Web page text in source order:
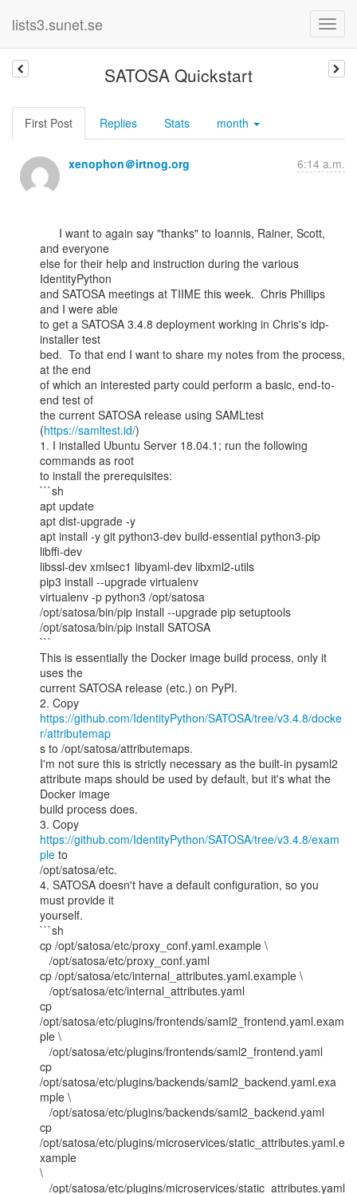
lists3.sunet.se
SATOSA Quickstart
First Post Replies Stats month
xenophon＠irtnog.org 6:14 a.m.
and everyone
else for their help and instruction during the various
IdentityPython
and SATOSA meetings at TIIME this week.  Chris Phillips
and I were able
to get a SATOSA 3.4.8 deployment working in Chris's idp-
installer test
bed.  To that end I want to share my notes from the process,
at the end
of which an interested party could perform a basic, end-to-
end test of
the current SATOSA release using SAMLtest
(https://samltest.id/)
1. I installed Ubuntu Server 18.04.1; run the following
commands as root
to install the prerequisites:
```sh
apt update
apt dist-upgrade -y
apt install -y git python3-dev build-essential python3-pip
libffi-dev
libssl-dev xmlsec1 libyaml-dev libxml2-utils
pip3 install --upgrade virtualenv
virtualenv -p python3 /opt/satosa
/opt/satosa/bin/pip install --upgrade pip setuptools
/opt/satosa/bin/pip install SATOSA
```
This is essentially the Docker image build process, only it
uses the
current SATOSA release (etc.) on PyPI.
https://github.com/IdentityPython/SATOSA/tree/v3.4.8/docke
r/attributemap
s to /opt/satosa/attributemaps.
I'm not sure this is strictly necessary as the built-in pysaml2
attribute maps should be used by default, but it's what the
Docker image
build process does.
https://github.com/IdentityPython/SATOSA/tree/v3.4.8/exam
ple to
/opt/satosa/etc.
4. SATOSA doesn't have a default configuration, so you
must provide it
yourself.
```sh
cp /opt/satosa/etc/proxy_conf.yaml.example \
cp /opt/satosa/etc/internal_attributes.yaml.example \
cp
/opt/satosa/etc/plugins/frontends/saml2_frontend.yaml.exam
ple \
cp
/opt/satosa/etc/plugins/backends/saml2_backend.yaml.exa
mple \
cp
/opt/satosa/etc/plugins/microservices/static_attributes.yaml.e
xample
\